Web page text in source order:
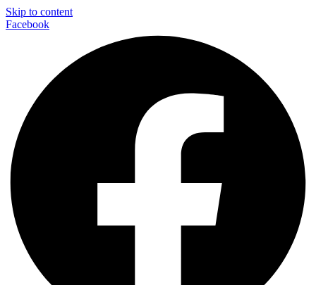
Skip to content
Facebook